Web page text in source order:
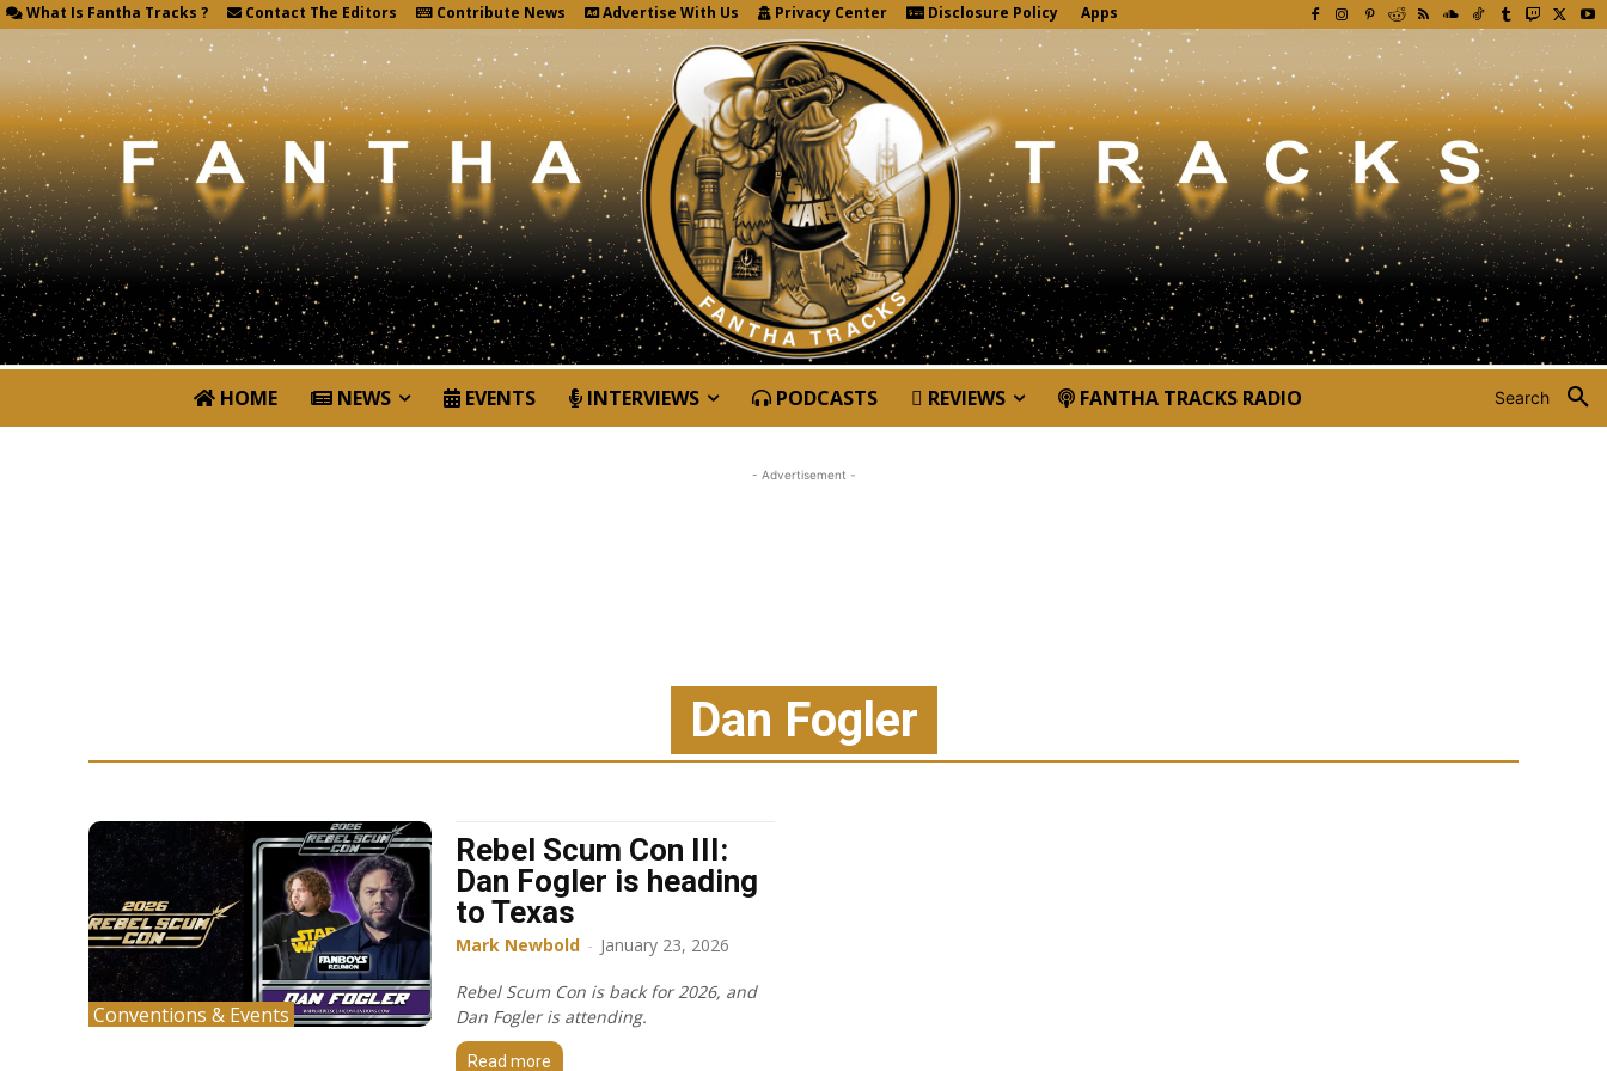
What Is Fantha Tracks ? Contact The Editors Contribute News Advertise With Us Privacy Center Disclosure Policy Apps
Search
HOME NEWS EVENTS INTERVIEWS PODCASTS REVIEWS FANTHA TRACKS RADIO
- Advertisement -
Dan Fogler
Conventions & Events
Rebel Scum Con III:
Dan Fogler is heading
to Texas
Mark Newbold - January 23, 2026
Rebel Scum Con is back for 2026, and
Dan Fogler is attending.
Read more